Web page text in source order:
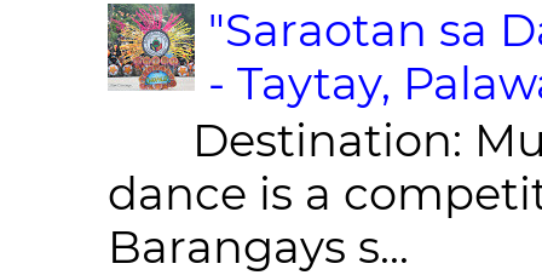
"Saraotan sa
- Taytay,
Destination:
dance is a
Barangays s...